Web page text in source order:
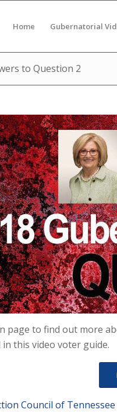
Home Gubernatorial
to Question 2
page to find out more
this video voter guide.
Council of Tennessee